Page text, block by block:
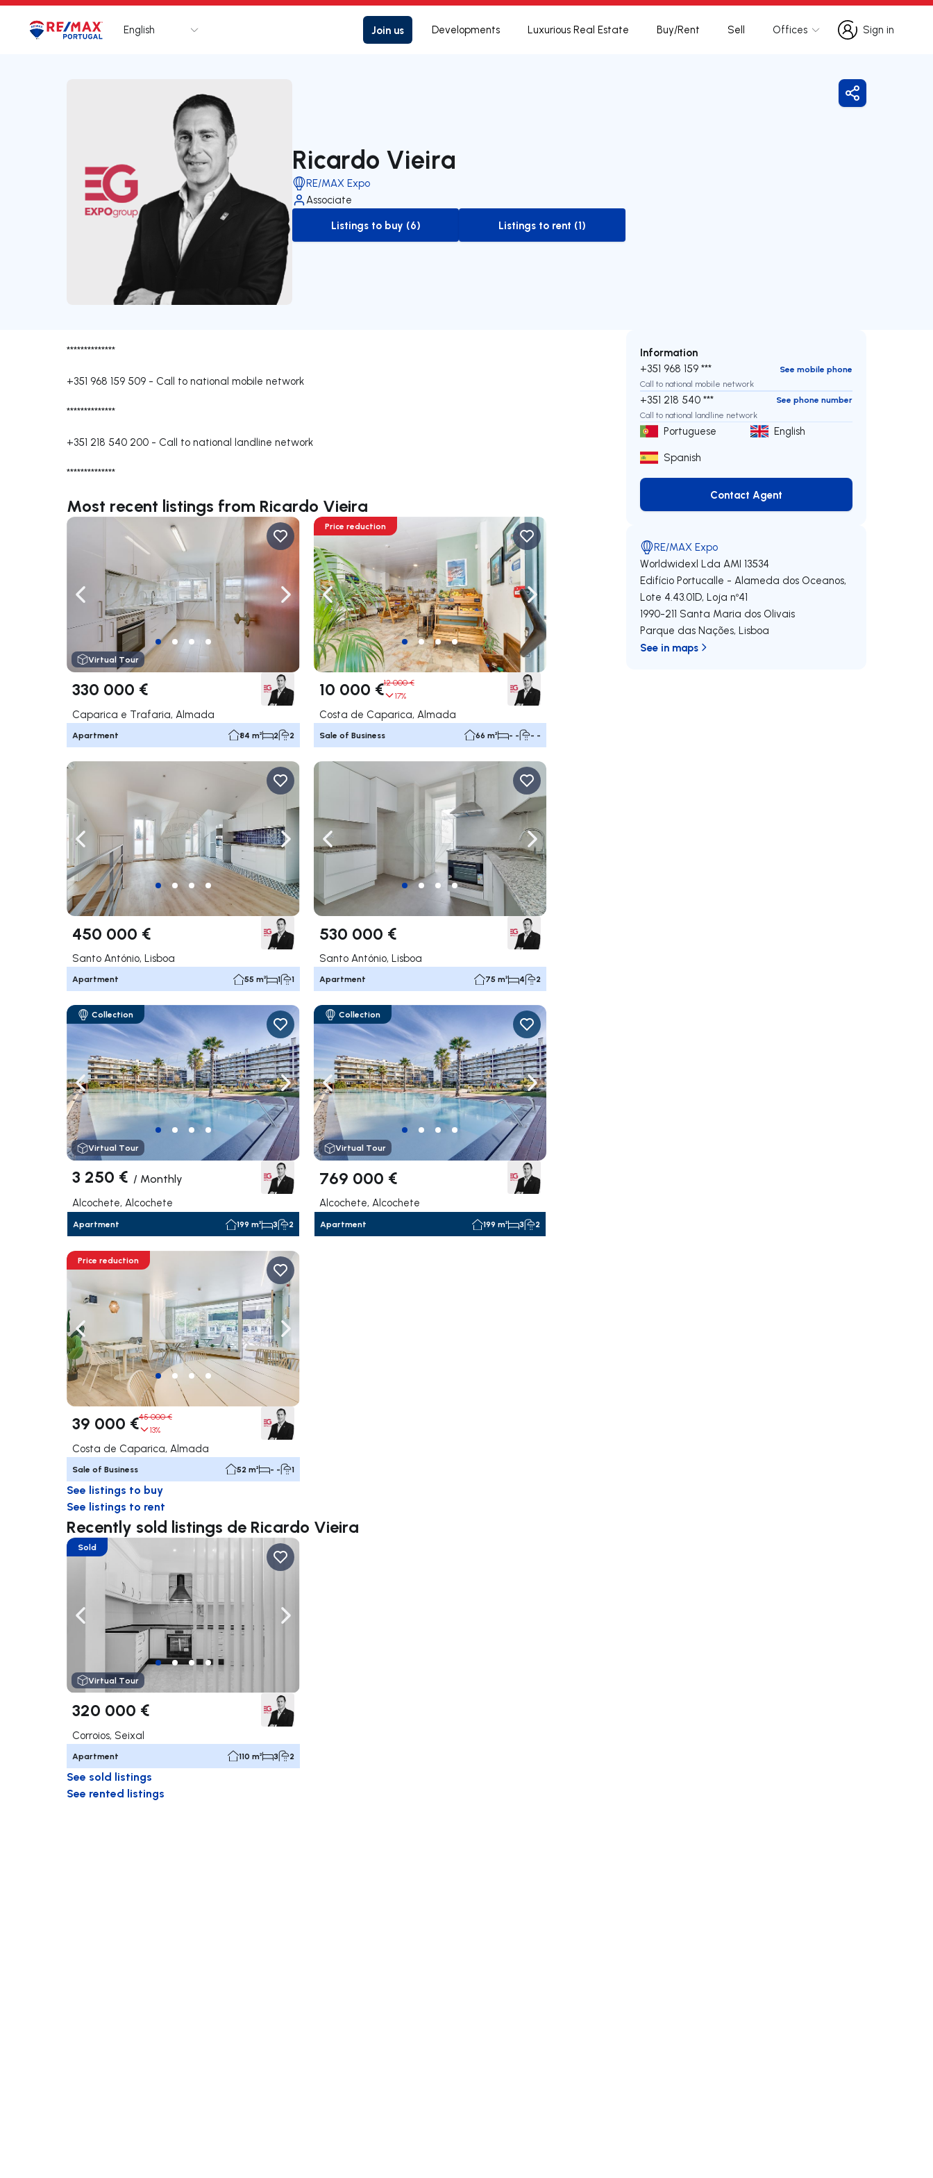
Logo Go to homepage
English Join us Developments Luxurious Real Estate Buy/Rent Sell Offices
Sign in
Sign in
Ricardo Vieira
RE/MAX Expo
Associate
to-buy-listing
Listings to buy (6)
to-rent-listing
Listings to rent (1)
Share
**************
+351 968 159 509 - Call to national mobile network
**************
+351 218 540 200 - Call to national landline network
**************
Most recent listings from Ricardo Vieira
Navigate left Navigate right
Virtual Tour
330 000 €
Caparica e Trafaria, Almada
Apartment 84 m² 2 2
Navigate left Navigate right
Price reduction
10 000 €12 000 €
17%
Costa de Caparica, Almada
Sale of Business 66 m² - - - -
Navigate left Navigate right
450 000 €
Santo António, Lisboa
Apartment 55 m² 1 1
Navigate left Navigate right
530 000 €
Santo António, Lisboa
Apartment 75 m² 4 2
Navigate left Navigate right
Collection
Virtual Tour
3 250 € / Monthly
Alcochete, Alcochete
Apartment 199 m² 3 2
Navigate left Navigate right
Collection
Virtual Tour
769 000 €
Alcochete, Alcochete
Apartment 199 m² 3 2
Navigate left Navigate right
Price reduction
39 000 €45 000 €
13%
Costa de Caparica, Almada
Sale of Business 52 m² - - 1
See listings to buy
See listings to rent
Recently sold listings de Ricardo Vieira
Navigate left Navigate right
Sold
Virtual Tour
320 000 €
Corroios, Seixal
Apartment 110 m² 3 2
See sold listings
See rented listings
Information
+351 968 159 ***
See mobile phone
Call to national mobile network
+351 218 540 ***
See phone number
Call to national landline network
Portuguese
English
Spanish
Contact Agent
Contact Agent
RE/MAX Expo
Worldwidexl Lda AMI 13534
Edifício Portucalle - Alameda dos Oceanos,
Lote 4.43.01D, Loja nº41
1990-211 Santa Maria dos Olivais
Parque das Nações,Lisboa
See in maps